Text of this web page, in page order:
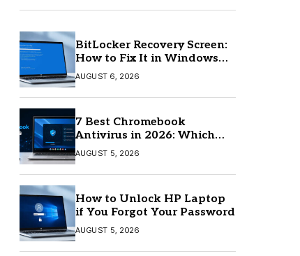
BitLocker Recovery Screen:
How to Fix It in Windows
11/10
AUGUST 6, 2026
7 Best Chromebook
Antivirus in 2026: Which
One Is Best?
AUGUST 5, 2026
How to Unlock HP Laptop
if You Forgot Your Password
AUGUST 5, 2026